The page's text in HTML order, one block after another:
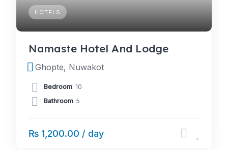
HOTELS
Namaste Hotel And Lodge
Ghopte, Nuwakot
Bedroom: 10
Bathroom: 5
₨ 1,200.00 / day